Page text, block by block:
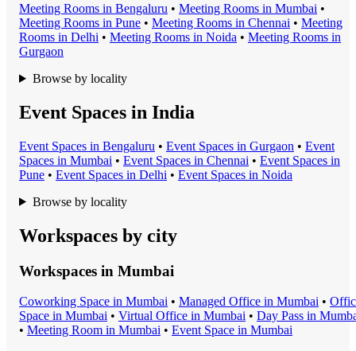
Meeting Rooms in Bengaluru • Meeting Rooms in Mumbai •
Meeting Rooms in Pune • Meeting Rooms in Chennai • Meeting
Rooms in Delhi • Meeting Rooms in Noida • Meeting Rooms in
Gurgaon
Browse by locality
Event Spaces in India
Event Spaces in Bengaluru • Event Spaces in Gurgaon • Event
Spaces in Mumbai • Event Spaces in Chennai • Event Spaces in
Pune • Event Spaces in Delhi • Event Spaces in Noida
Browse by locality
Workspaces by city
Workspaces in Mumbai
Coworking Space in Mumbai • Managed Office in Mumbai •
Space in Mumbai • Virtual Office in Mumbai • Day Pass in
• Meeting Room in Mumbai • Event Space in Mumbai